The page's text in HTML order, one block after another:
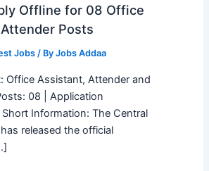
Offline for 08 Office
Posts
Jobs/ By Jobs Addaa
Office Assistant, Attender and
08 | Application
Information: The Central
released the official